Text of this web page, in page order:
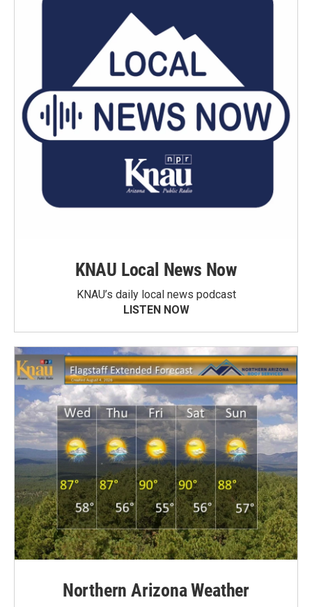
KNAU Local News Now
KNAU’s daily local news podcast
LISTEN NOW
Northern Arizona Weather